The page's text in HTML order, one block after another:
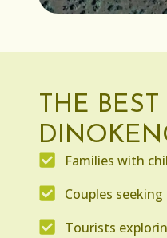
THE
Families with
Couples
Tourists